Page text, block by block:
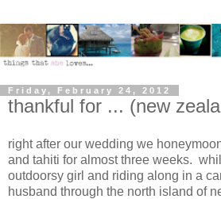
Friday, February 24, 2012
thankful for ... (new
right after our wedding we
and tahiti for almost three weeks.
outdoorsy girl and riding along in a
husband through the north island of